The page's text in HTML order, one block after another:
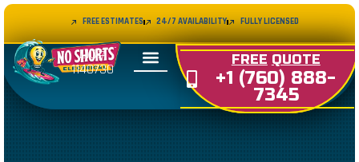
FREE ESTIMATES 24/7 AVAILABILITY FULLY LICENSED
LIC#
1140730
FREE QUOTE
+1 (760) 888-
7345